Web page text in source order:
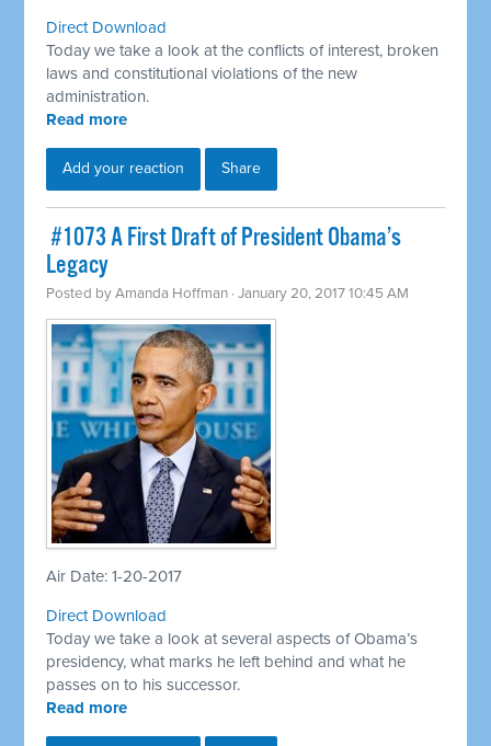
Direct Download
Today we take a look at the conflicts of interest, broken
laws and constitutional violations of the new
administration.
Read more
Add your reaction Share
​ #1073 A First Draft of President Obama’s
Legacy
Posted byAmanda Hoffman · January 20, 2017 10:45 AM
Air Date: 1-20-2017
Direct Download
Today we take a look at several aspects of Obama’s
presidency, what marks he left behind and what he
passes on to his successor.
Read more